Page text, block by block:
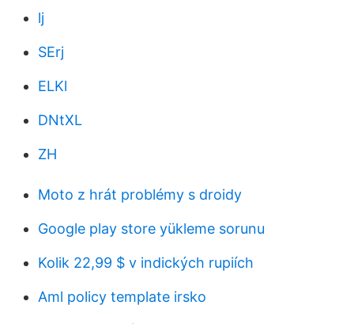
lj
SErj
ELKl
DNtXL
ZH
Moto z hrát problémy s droidy
Google play store yükleme sorunu
Kolik 22,99 $ v indických rupiích
Aml policy template irsko